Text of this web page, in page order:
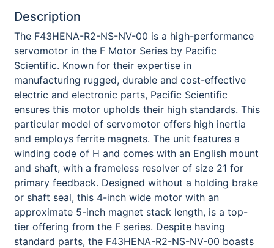
Description
The F43HENA-R2-NS-NV-00 is a high-performance
servomotor in the F Motor Series by Pacific
Scientific. Known for their expertise in
manufacturing rugged, durable and cost-effective
electric and electronic parts, Pacific Scientific
ensures this motor upholds their high standards. This
particular model of servomotor offers high inertia
and employs ferrite magnets. The unit features a
winding code of H and comes with an English mount
and shaft, with a frameless resolver of size 21 for
primary feedback. Designed without a holding brake
or shaft seal, this 4-inch wide motor with an
approximate 5-inch magnet stack length, is a top-
tier offering from the F series. Despite having
standard parts, the F43HENA-R2-NS-NV-00 boasts